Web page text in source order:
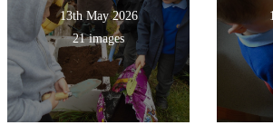
13th May 2026
21 images